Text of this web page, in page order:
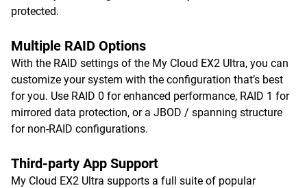
protected.
Multiple RAID Options
With the RAID settings of the My Cloud EX2 Ultra, you can
customize your system with the configuration that’s best
for you. Use RAID 0 for enhanced performance, RAID 1 for
mirrored data protection, or a JBOD / spanning structure
for non-RAID configurations.
Third-party App Support
My Cloud EX2 Ultra supports a full suite of popular